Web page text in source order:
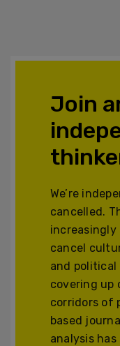
Join
We’re
cancelled.
cancel
and political
covering up
corridors of
based
analysis has